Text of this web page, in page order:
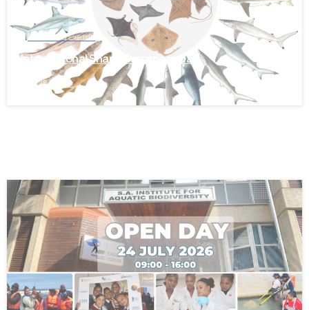
News and Events
International Shark Awareness Day
July 28, 2026
-